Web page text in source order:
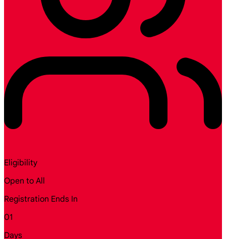
Eligibility
Open to All
Registration Ends In
01
Days